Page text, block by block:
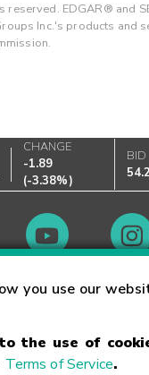
you use our
the use of
Terms of Service.
reserved. EDGAR® and
Inc.'s products and
CHANGE
-1.89
(-3.38%)
BID
Market Hours
Statement Code of